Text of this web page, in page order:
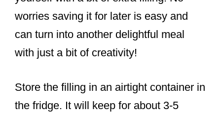
worries saving it for later is easy and
can turn into another delightful meal
with just a bit of creativity!
Store the filling in an airtight container in
the fridge. It will keep for about 3-5